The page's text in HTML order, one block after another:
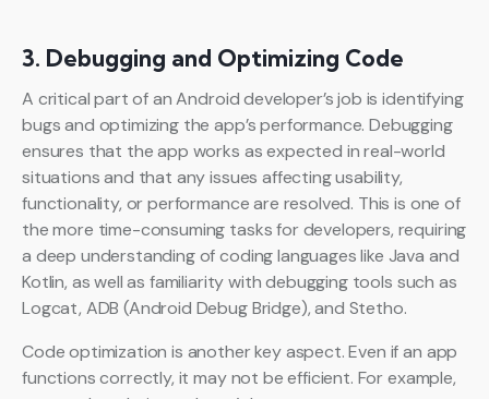
3. Debugging and Optimizing Code
A critical part of an Android developer’s job is identifying
bugs and optimizing the app’s performance. Debugging
ensures that the app works as expected in real-world
situations and that any issues affecting usability,
functionality, or performance are resolved. This is one of
the more time-consuming tasks for developers, requiring
a deep understanding of coding languages like Java and
Kotlin, as well as familiarity with debugging tools such as
Logcat, ADB (Android Debug Bridge), and Stetho.
Code optimization is another key aspect. Even if an app
functions correctly, it may not be efficient. For example,